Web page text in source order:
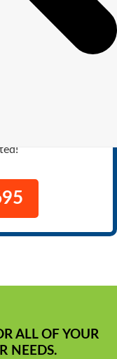
ALL OF YOUR
NEEDS.